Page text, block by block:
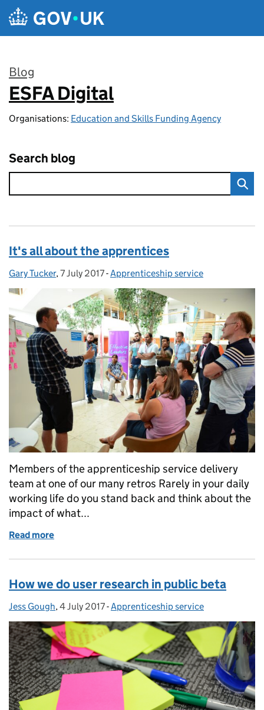
Skip to main content
Blog
:
ESFA Digital
Organisations: Education and Skills Funding Agency
Search blog
It's all about the apprentices
Posted by:
Gary Tucker, Posted on:
7 July 2017- Categories:
Apprenticeship service
Members of the apprenticeship service delivery
team at one of our many retros Rarely in your daily
working life do you stand back and think about the
impact of what...
Read more
How we do user research in public beta
Posted by:
Jess Gough, Posted on:
4 July 2017- Categories:
Apprenticeship service